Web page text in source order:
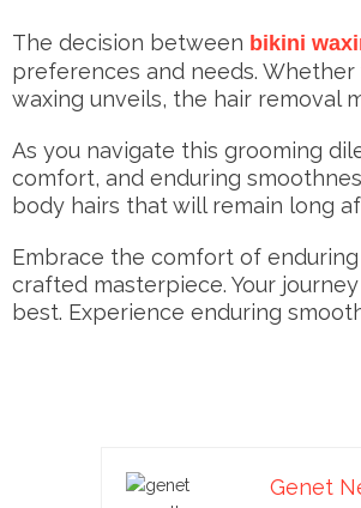
The decision between bikini
preferences and needs.
waxing unveils, the hair removal
As you navigate this grooming
comfort, and enduring
body hairs that will remain long
Embrace the comfort of
crafted masterpiece. Your
best. Experience enduring
Genet